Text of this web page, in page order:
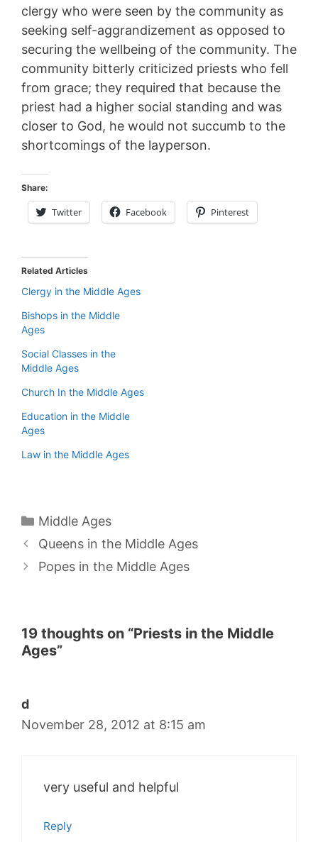
clergy who were seen by the community as
seeking self-aggrandizement as opposed to
securing the wellbeing of the community. The
community bitterly criticized priests who fell
from grace; they required that because the
priest had a higher social standing and was
closer to God, he would not succumb to the
shortcomings of the layperson.
Share:
Twitter Facebook Pinterest
Related Articles
Clergy in the Middle Ages
Bishops in the Middle
Ages
Social Classes in the
Middle Ages
Church In the Middle Ages
Education in the Middle
Ages
Law in the Middle Ages
Categories
Middle Ages
Queens in the Middle Ages
Popes in the Middle Ages
19 thoughts on “Priests in the Middle
Ages”
d
November 28, 2012 at 8:15 am
very useful and helpful
Reply